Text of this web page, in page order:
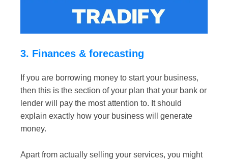
3. Finances & forecasting
If you are borrowing money to start your business,
then this is the section of your plan that your bank or
lender will pay the most attention to. It should
explain exactly how your business will generate
money.
Apart from actually selling your services, you might